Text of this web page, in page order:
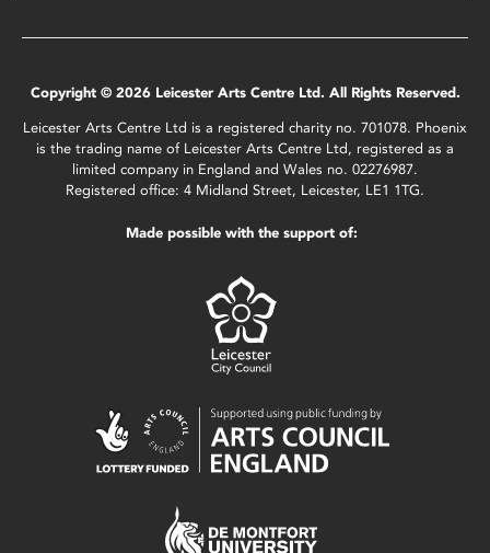
Copyright © 2026 Leicester Arts Centre Ltd. All Rights Reserved.
Leicester Arts Centre Ltd is a registered charity no. 701078. Phoenix
is the trading name of Leicester Arts Centre Ltd, registered as a
limited company in England and Wales no. 02276987.
Registered office: 4 Midland Street, Leicester, LE1 1TG.
Made possible with the support of: